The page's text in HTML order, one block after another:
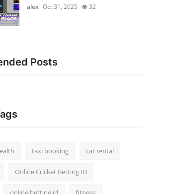
alex Oct 31, 2025 32
Posts
taxi booking car rental
Online Cricket Betting ID